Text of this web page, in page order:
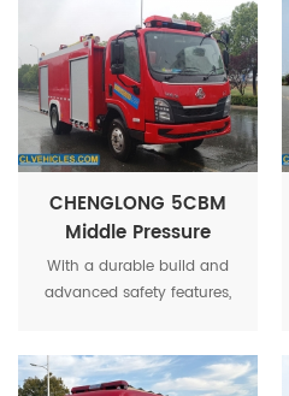
extended firefighting
operations.
CHENGLONG 5CBM
Middle Pressure
Foam Fire Fighting
Truck
With a durable build and
advanced safety features,
flexibility, making it ideal for